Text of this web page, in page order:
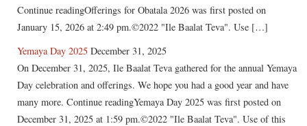
Continue readingOfferings for Obatala 2026 was first posted on
January 15, 2026 at 2:49 pm.©2022 "Ile Baalat Teva". Use […]
Yemaya Day 2025 December 31, 2025
On December 31, 2025, Ile Baalat Teva gathered for the annual Yemaya
Day celebration and offerings. We hope you had a good year and have
many more. Continue readingYemaya Day 2025 was first posted on
December 31, 2025 at 1:59 pm.©2022 "Ile Baalat Teva". Use of this